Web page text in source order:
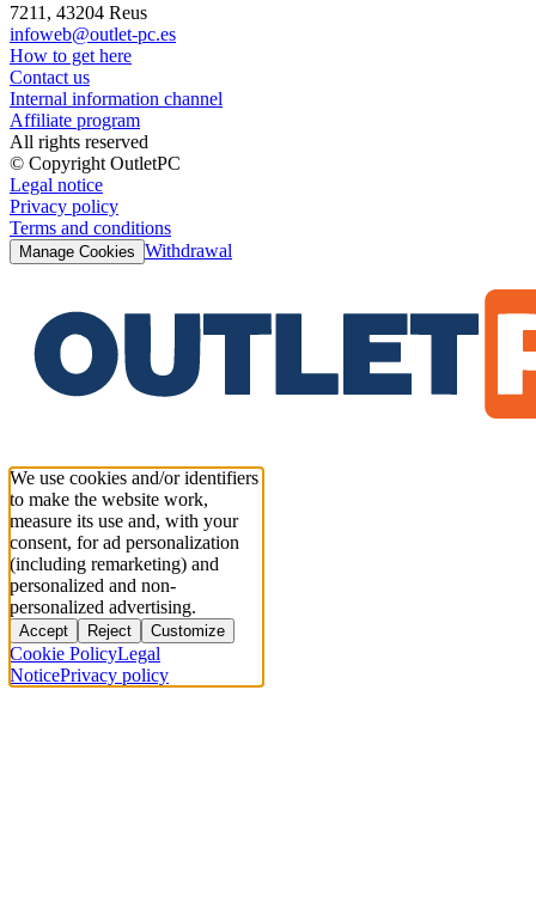
7211, 43204 Reus
infoweb@outlet-pc.es
How to get here
Contact us
Internal information channel
Affiliate program
All rights reserved
© Copyright OutletPC
Legal notice
Privacy policy
Terms and conditions
Manage Cookies Withdrawal
We use cookies and/or identifiers
to make the website work,
measure its use and, with your
consent, for ad personalization
(including remarketing) and
personalized and non-
personalized advertising.
Accept Reject Customize
Cookie PolicyLegal
NoticePrivacy policy